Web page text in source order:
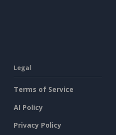
Legal
Terms of Service
AI Policy
Privacy Policy